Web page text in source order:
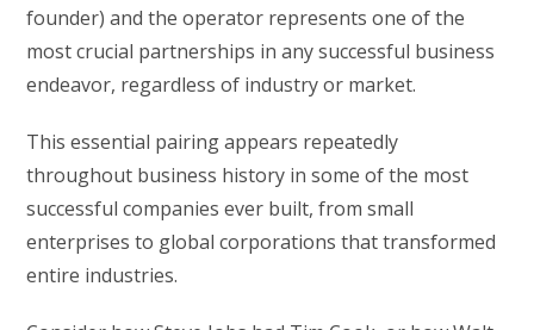
founder) and the operator represents one of the
most crucial partnerships in any successful business
endeavor, regardless of industry or market.
This essential pairing appears repeatedly
throughout business history in some of the most
successful companies ever built, from small
enterprises to global corporations that transformed
entire industries.